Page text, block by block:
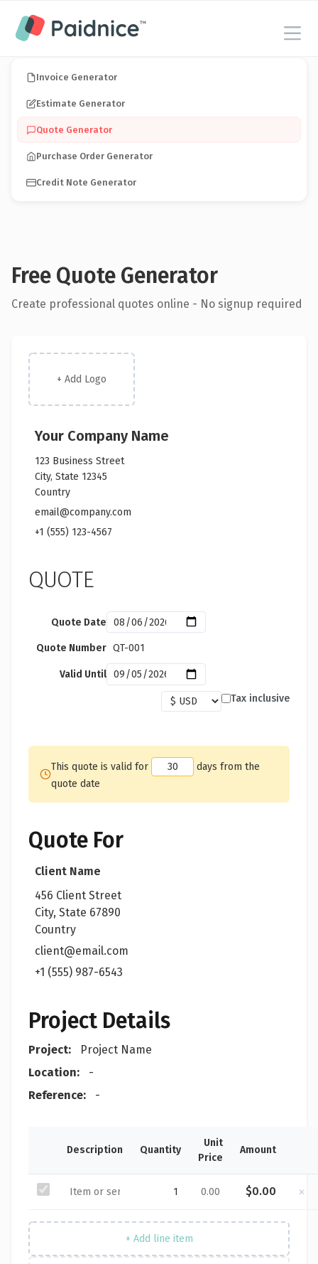
Invoice Generator
Estimate Generator
Quote Generator
Purchase Order Generator
Credit Note Generator
Free Quote Generator
Create professional quotes online - No signup required
+ Add Logo
Your Company Name
123 Business Street
City, State 12345
Country
email@company.com
+1 (555) 123-4567
QUOTE
Quote Date
Quote Number QT-001
Valid Until
Tax inclusive
This quote is valid for
days from the
quote date
Quote For
Client Name
456 Client Street
City, State 67890
Country
client@email.com
+1 (555) 987-6543
Project Details
Project:
Project Name
Location:
-
Reference:
-
Description Quantity
Unit
Price
Amount
$0.00 ×
+ Add line item